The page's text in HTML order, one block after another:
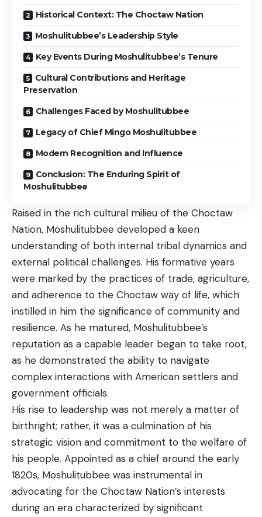
Historical Context: The Choctaw Nation
Moshulitubbee’s Leadership Style
Key Events During Moshulitubbee’s Tenure
Cultural Contributions and Heritage
Preservation
Challenges Faced by Moshulitubbee
Legacy of Chief Mingo Moshulitubbee
Modern Recognition and Influence
Conclusion: The Enduring Spirit of
Moshulitubbee
Raised in the rich cultural milieu of the Choctaw
Nation, Moshulitubbee developed a keen
understanding of both internal tribal dynamics and
external political challenges. His formative years
were marked by the practices of trade, agriculture,
and adherence to the Choctaw way of life, which
instilled in him the significance of community and
resilience. As he matured, Moshulitubbee’s
reputation as a capable leader began to take root,
as he demonstrated the ability to navigate
complex interactions with American settlers and
government officials.
His rise to leadership was not merely a matter of
birthright; rather, it was a culmination of his
strategic vision and commitment to the welfare of
his people. Appointed as a chief around the early
1820s, Moshulitubbee was instrumental in
advocating for the Choctaw Nation’s interests
during an era characterized by significant